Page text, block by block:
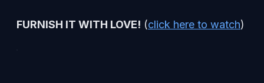
FURNISH IT WITH LOVE! (click here to watch)